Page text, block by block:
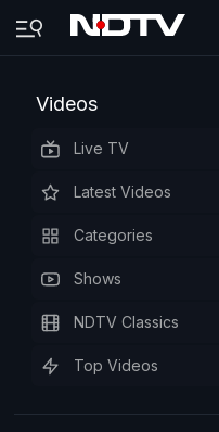
Videos
Live TV
Latest Videos
Categories
Shows
NDTV Classics
Top Videos